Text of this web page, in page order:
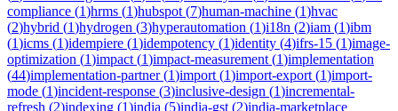
compliance (1)hrms (1)hubspot (7)human-machine (1)hvac
(2)hybrid (1)hydrogen (3)hyperautomation (1)i18n (2)iam (1)ibm
(1)icms (1)idempiere (1)idempotency (1)identity (4)ifrs-15 (1)image-
optimization (1)impact (1)impact-measurement (1)implementation
(44)implementation-partner(1)import (1)import-export (1)import-
mode (1)incident-response (3)inclusive-design (1)incremental-
refresh (2)indexing (1)india (5)india-gst (2)india-marketplace